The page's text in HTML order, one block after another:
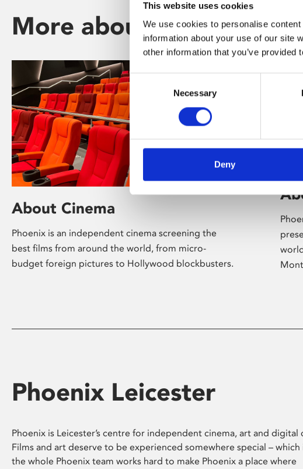
This website uses cookies
We use cookies to personalise
information about your use of our site
other information that you’ve
Consent
Selection
Necessary
Deny
More about Phoenix
About Cinema
Phoenix is an independent cinema screening the
best films from around the world, from micro-
budget foreign pictures to Hollywood blockbusters.
Phoenix Leicester
Phoenix is Leicester’s centre for independent cinema, art and digital
Films and art deserve to be experienced somewhere special – which
the whole Phoenix team works hard to make Phoenix a place where